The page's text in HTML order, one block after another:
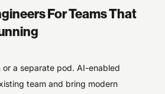
For Teams That
or a separate pod. AI-enabled
team and bring modern